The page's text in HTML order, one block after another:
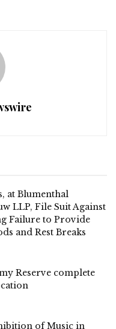
at Blumenthal
LLP, File Suit Against
Failure to Provide
and Rest Breaks
Reserve complete
of Music in